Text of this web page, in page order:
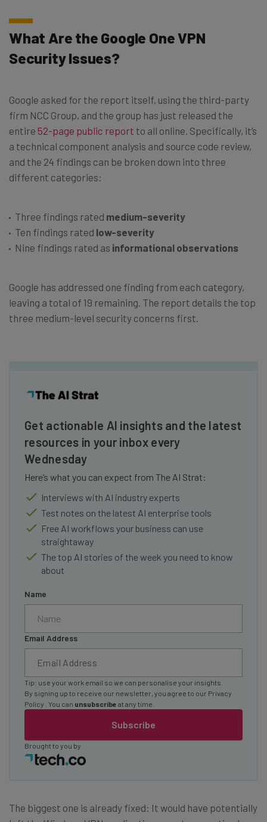
What Are the Google One VPN
Security Issues?
Google asked for the report itself, using the third-party
firm NCC Group, and the group has just released the
entire 52-page public report to all online. Specifically, it’s
a technical component analysis and source code review,
and the 24 findings can be broken down into three
different categories:
Three findings rated medium-severity
Ten findings rated low-severity
Nine findings rated as informational observations
Google has addressed one finding from each category,
leaving a total of 19 remaining. The report details the top
three medium-level security concerns first.
Get actionable AI insights and the latest
resources in your inbox every
Wednesday
Here’s what you can expect from The AI Strat:
Interviews with AI industry experts
Test notes on the latest AI enterprise tools
Free AI workflows your business can use
straightaway
The top AI stories of the week you need to know
about
Name
Email Address
Subscribe
Tip: use your work email so we can personalise your insights.
By signing up to receive our newsletter, you agree to our Privacy
Policy
. You can unsubscribe at any time.
Brought to you by
The biggest one is already fixed: It would have potentially